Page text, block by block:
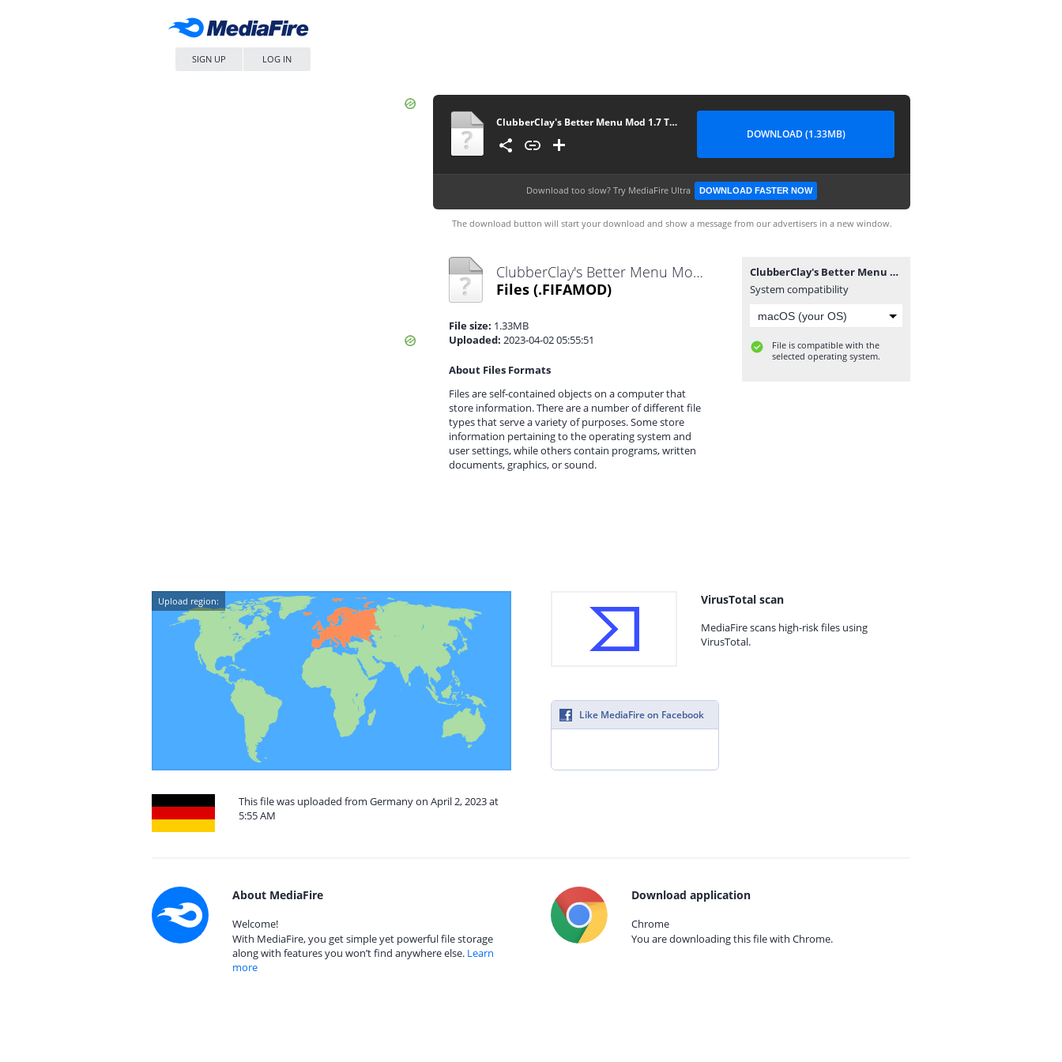
SIGN UP LOG IN
ClubberClay's Better Menu Mod 1.7 TU10
DOWNLOAD (1.33MB)
Download too slow? Try MediaFire Ultra DOWNLOAD FASTER NOW
The download button will start your download and show a message from our advertisers in a new window.
ClubberClay's Better Menu Mod 1.7 TU10.fifamod
Files (.FIFAMOD)
File size: 1.33MB
Uploaded: 2023-04-02 05:55:51
About Files Formats
Files are self-contained objects on a computer that
store information. There are a number of different file
types that serve a variety of purposes. Some store
information pertaining to the operating system and
user settings, while others contain programs, written
documents, graphics, or sound.
ClubberClay's Better Menu Mod 1.7 TU10.fifamod
System compatibility
File is compatible with the
selected operating system.
Upload region:
This file was uploaded from Germany on April 2, 2023 at
5:55 AM
VirusTotal scan
MediaFire scans high-risk files using
VirusTotal.
Like MediaFire on Facebook
About MediaFire
Welcome!
With MediaFire, you get simple yet powerful file storage
along with features you won’t find anywhere else. Learn
more
Download application
Chrome
You are downloading this file with Chrome.